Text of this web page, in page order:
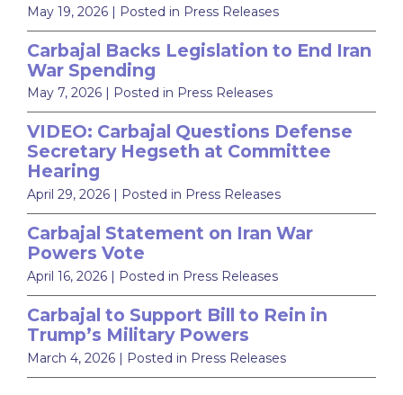
May 19, 2026 | Posted in Press Releases
Carbajal Backs Legislation to End Iran
War Spending
May 7, 2026 | Posted in Press Releases
VIDEO: Carbajal Questions Defense
Secretary Hegseth at Committee
Hearing
April 29, 2026 | Posted in Press Releases
Carbajal Statement on Iran War
Powers Vote
April 16, 2026 | Posted in Press Releases
Carbajal to Support Bill to Rein in
Trump’s Military Powers
March 4, 2026 | Posted in Press Releases